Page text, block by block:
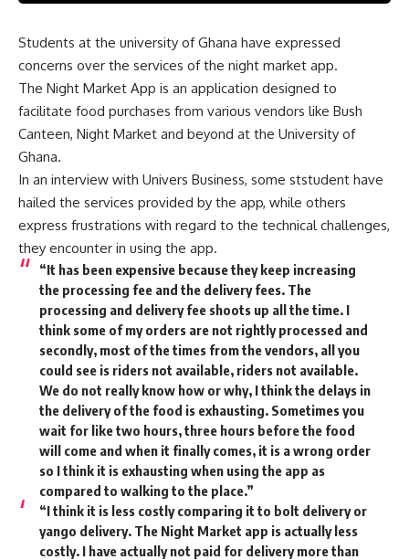
Students at the university of Ghana have expressed
concerns over the services of the night market app.
The Night Market App is an application designed to
facilitate food purchases from various vendors like Bush
Canteen, Night Market and beyond at the University of
Ghana.
In an interview with Univers Business, some ststudent have
hailed the services provided by the app, while others
express frustrations with regard to the technical challenges,
they encounter in using the app.
“It has been expensive because they keep increasing
the processing fee and the delivery fees. The
processing and delivery fee shoots up all the time. I
think some of my orders are not rightly processed and
secondly, most of the times from the vendors, all you
could see is riders not available, riders not available.
We do not really know how or why, I think the delays in
the delivery of the food is exhausting. Sometimes you
wait for like two hours, three hours before the food
will come and when it finally comes, it is a wrong order
so I think it is exhausting when using the app as
compared to walking to the place.”
“I think it is less costly comparing it to bolt delivery or
yango delivery. The Night Market app is actually less
costly. I have actually not paid for delivery more than